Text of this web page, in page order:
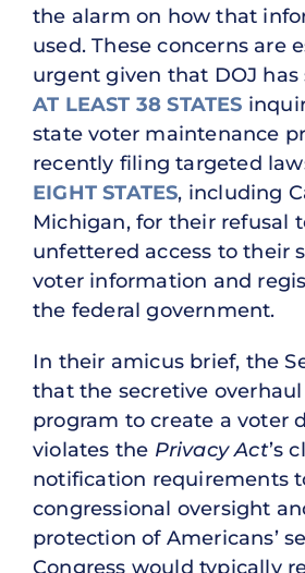
the alarm on how that
used. These concerns are
urgent given that DOJ
AT LEAST 38 STATES
state voter maintenance
recently filing targeted
EIGHT STATES, including
Michigan, for their refusal
unfettered access to their
voter information and
the federal government.
In their amicus brief, the
that the secretive overhaul
program to create a voter
violates the Privacy Act’s
notification requirements
congressional oversight
protection of Americans’
Congress would typically